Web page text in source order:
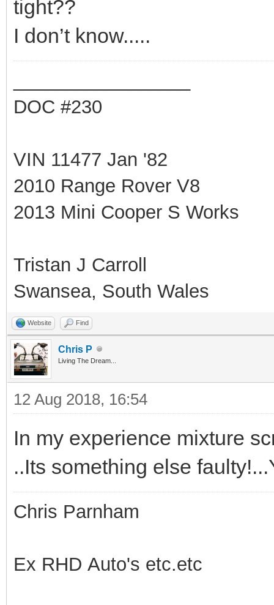
tight??
I don’t know.....
DOC #230
VIN 11477 Jan '82
2010 Range Rover V8
2013 Mini Cooper S Works
Tristan J Carroll
Swansea, South Wales
Website Find
Chris P
Living The Dream...
12 Aug 2018, 16:54
In my experience mixture
..Its something else
Chris Parnham
Ex RHD Auto's etc.etc